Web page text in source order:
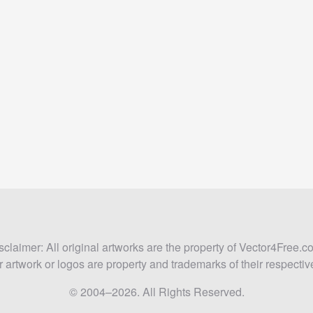
All original artworks are the property of
artwork or logos are property and trademarks of their
© 2004–2026. All Rights Reserved.